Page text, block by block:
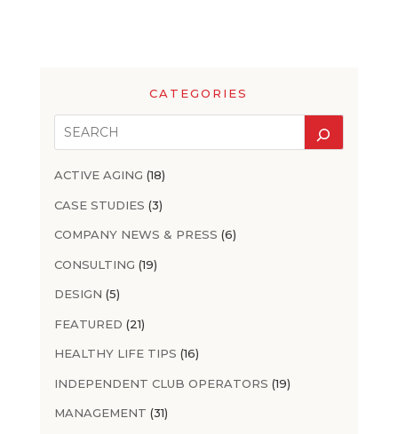
CATEGORIES
ACTIVE AGING (18)
CASE STUDIES (3)
COMPANY NEWS & PRESS (6)
CONSULTING (19)
DESIGN (5)
FEATURED (21)
HEALTHY LIFE TIPS (16)
INDEPENDENT CLUB OPERATORS (19)
MANAGEMENT (31)